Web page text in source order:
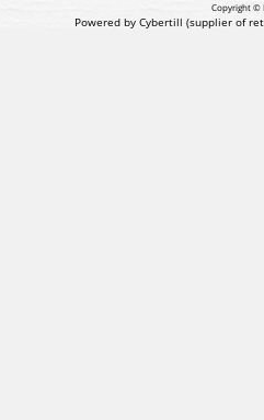
Copyright ©
Powered by Cybertill (supplier of